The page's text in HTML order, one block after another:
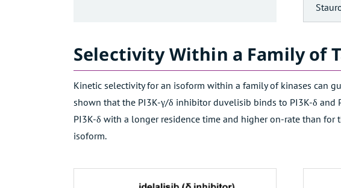
Selectivity Within a Family of
Kinetic selectivity for an isoform within a family of kinases can
shown that the PI3K-γ/δ inhibitor duvelisib binds to PI3K-δ
PI3K-δ with a longer residence time and higher on-rate than
isoform.